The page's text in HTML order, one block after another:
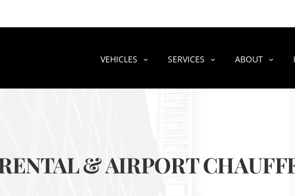
VEHICLES SERVICES ABOUT
& AIRPORT